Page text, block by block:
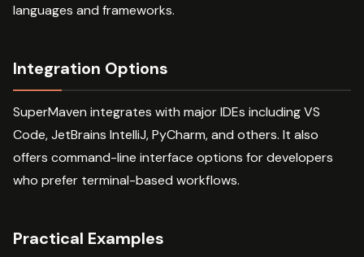
languages and frameworks.
Integration Options
SuperMaven integrates with major IDEs including VS
Code, JetBrains IntelliJ, PyCharm, and others. It also
offers command-line interface options for developers
who prefer terminal-based workflows.
Practical Examples